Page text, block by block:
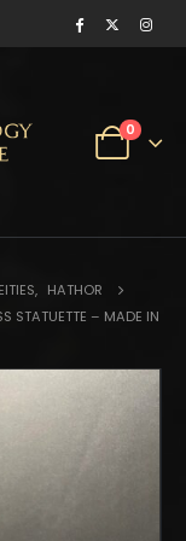
0
, HATHOR
STATUETTE – MADE IN